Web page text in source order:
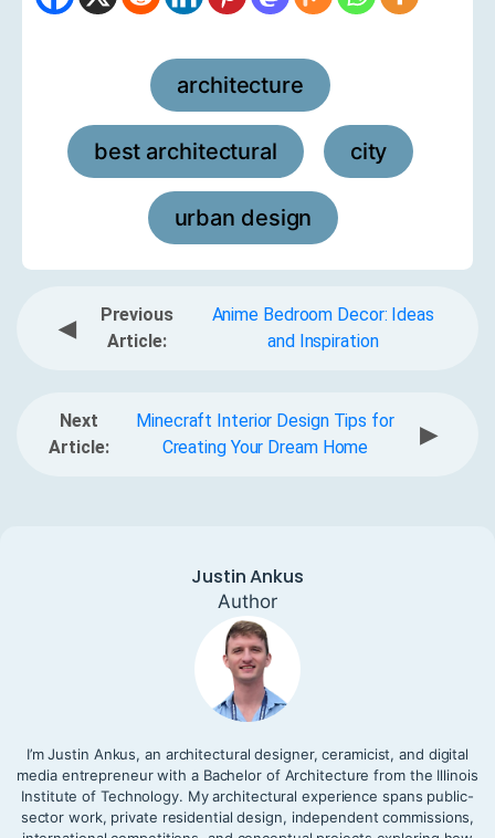
architecture
best architectural city
urban design
◀
Previous
Article:
Anime Bedroom Decor: Ideas
and Inspiration
Next
Article:
Minecraft Interior Design Tips for
Creating Your Dream Home
▶
Justin Ankus
Author
I’m Justin Ankus, an architectural designer, ceramicist, and digital
media entrepreneur with a Bachelor of Architecture from the Illinois
Institute of Technology. My architectural experience spans public-
sector work, private residential design, independent commissions,